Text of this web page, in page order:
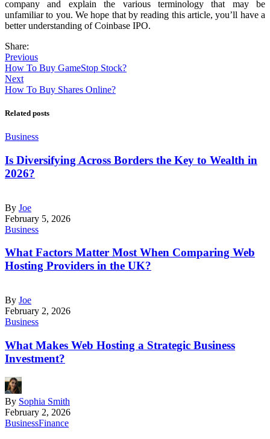
company and explain the various terminology that may be
unfamiliar to you. We hope that by reading this article, you’ll have a
better understanding of Coinbase IPO.
Share:
Previous
How To Buy GameStop Stock?
Next
How To Buy Shares Online?
Related posts
Business
Is Diversifying Across Borders the Key to Wealth in
2026?
By Joe
February 5, 2026
Business
What Factors Matter Most When Comparing Web
Hosting Providers in the UK?
By Joe
February 2, 2026
Business
What Makes Web Hosting a Strategic Business
Investment?
By Sophia Smith
February 2, 2026
BusinessFinance